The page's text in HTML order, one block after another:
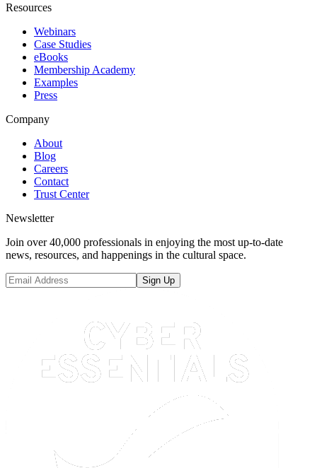
Resources
Webinars
Case Studies
eBooks
Membership Academy
Examples
Press
Company
About
Blog
Careers
Contact
Trust Center
Newsletter
Join over 40,000 professionals in enjoying the most up-to-date
news, resources, and happenings in the cultural space.
Sign Up